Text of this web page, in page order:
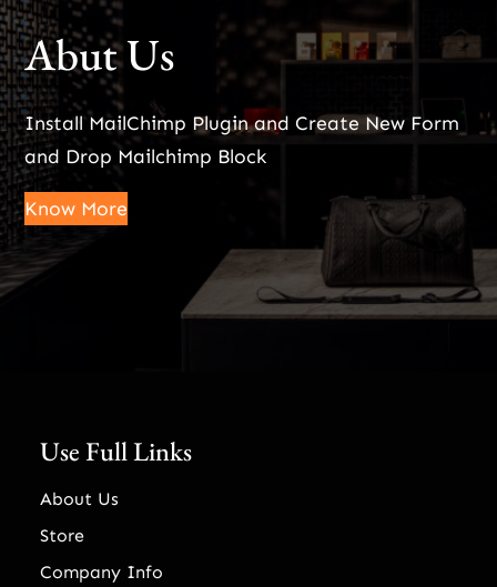
Abut Us
Install MailChimp Plugin and Create New Form
and Drop Mailchimp Block
Know More
Use Full Links
About Us
Store
Company Info